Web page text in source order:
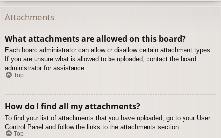
Attachments
What attachments are allowed on this board?
Each board administrator can allow or disallow certain attachment types.
If you are unsure what is allowed to be uploaded, contact the board
administrator for assistance.
Top
How do I find all my attachments?
To find your list of attachments that you have uploaded, go to your User
Control Panel and follow the links to the attachments section.
Top